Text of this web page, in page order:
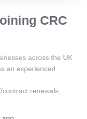
CRC
across the UK
an experienced
renewals,